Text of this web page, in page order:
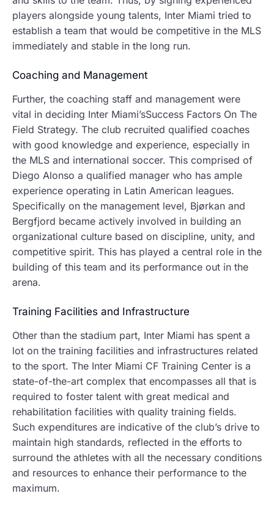
players alongside young talents, Inter Miami tried to
establish a team that would be competitive in the MLS
immediately and stable in the long run.
Coaching and Management
Further, the coaching staff and management were
vital in deciding Inter Miami’sSuccess Factors On The
Field Strategy. The club recruited qualified coaches
with good knowledge and experience, especially in
the MLS and international soccer. This comprised of
Diego Alonso a qualified manager who has ample
experience operating in Latin American leagues.
Specifically on the management level, Bjørkan and
Bergfjord became actively involved in building an
organizational culture based on discipline, unity, and
competitive spirit. This has played a central role in the
building of this team and its performance out in the
arena.
Training Facilities and Infrastructure
Other than the stadium part, Inter Miami has spent a
lot on the training facilities and infrastructures related
to the sport. The Inter Miami CF Training Center is a
state-of-the-art complex that encompasses all that is
required to foster talent with great medical and
rehabilitation facilities with quality training fields.
Such expenditures are indicative of the club’s drive to
maintain high standards, reflected in the efforts to
surround the athletes with all the necessary conditions
and resources to enhance their performance to the
maximum.